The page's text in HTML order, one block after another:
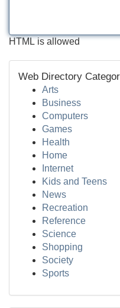
HTML is allowed
Web Directory
Arts
Business
Computers
Games
Health
Home
Internet
Kids and Teens
News
Recreation
Reference
Science
Shopping
Society
Sports